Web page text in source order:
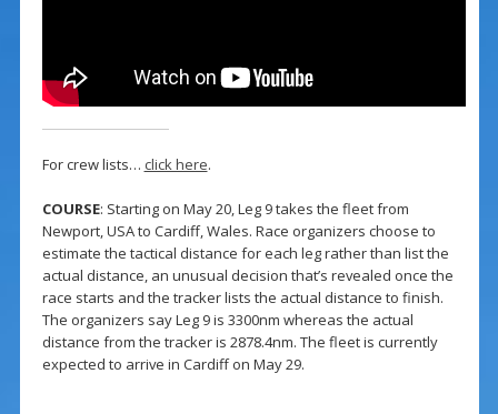
For crew lists… click here.
COURSE: Starting on May 20, Leg 9 takes the fleet from
Newport, USA to Cardiff, Wales. Race organizers choose to
estimate the tactical distance for each leg rather than list the
actual distance, an unusual decision that’s revealed once the
race starts and the tracker lists the actual distance to finish.
The organizers say Leg 9 is 3300nm whereas the actual
distance from the tracker is 2878.4nm. The fleet is currently
expected to arrive in Cardiff on May 29.